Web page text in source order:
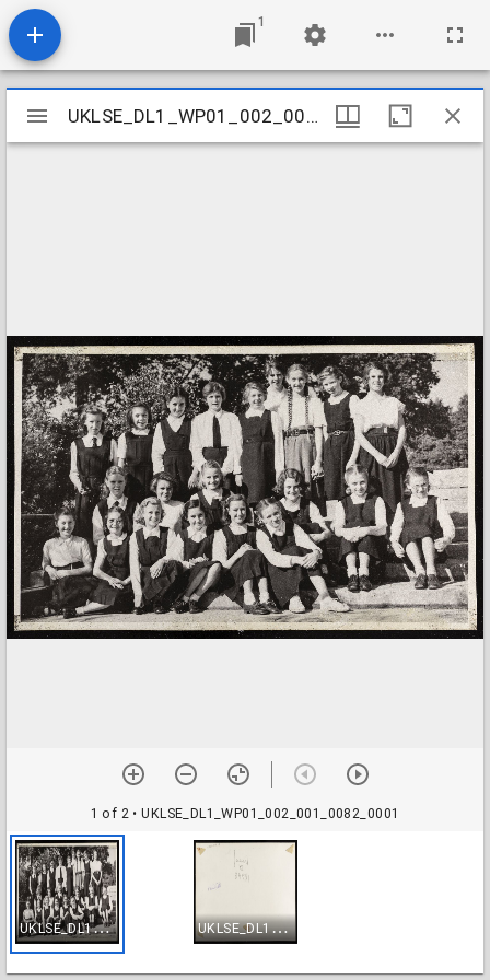
1
Mirador
viewer
UKLSE_DL1_WP01_002_001_0082
1 of 2 • UKLSE_DL1_WP01_002_001_0082_0001
U
KLSE_DL1_WP01_002_001_0082_0001 U
KLSE_DL1_WP01_002_001_0082_0002
UKLSE_DL1_WP01_002_001_0082